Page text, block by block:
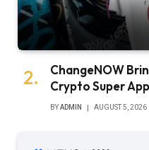
ChangeNOW
Crypto Super App
BYADMIN AUGUST 5, 2026